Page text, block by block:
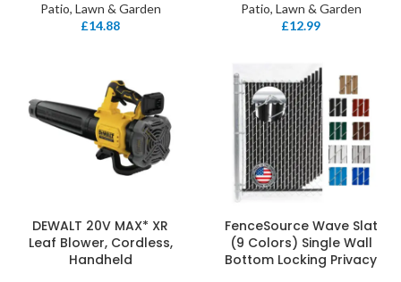
Patio, Lawn & Garden
£14.88
Patio, Lawn & Garden
£12.99
DEWALT 20V MAX* XR
Leaf Blower, Cordless,
Handheld
FenceSource Wave Slat
(9 Colors) Single Wall
Bottom Locking Privacy